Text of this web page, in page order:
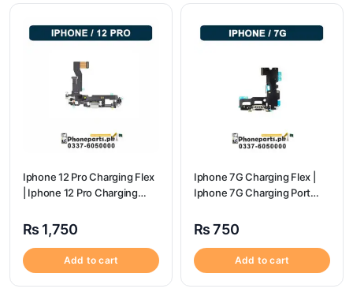
Iphone 12 Pro Charging Flex
| Iphone 12 Pro Charging
₨ 1,750
Add to cart
Iphone 7G Charging Flex |
Iphone 7G Charging Port
₨750
Add to cart